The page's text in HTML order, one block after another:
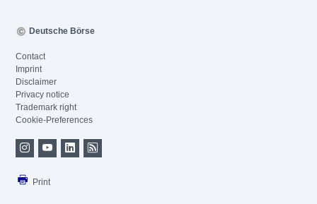
Deutsche Börse
Contact
Imprint
Disclaimer
Privacy notice
Trademark right
Cookie-Preferences
Print